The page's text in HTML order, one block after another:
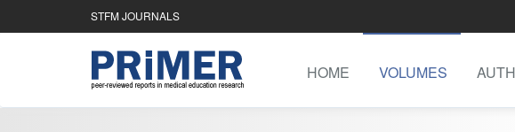
STFM JOURNALS
HOME VOLUMES